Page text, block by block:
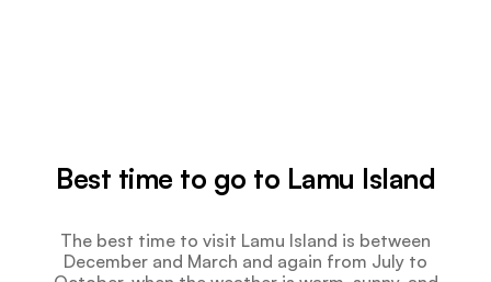
Best time to go to Lamu Island
The best time to visit Lamu Island is between
December and March and again from July to